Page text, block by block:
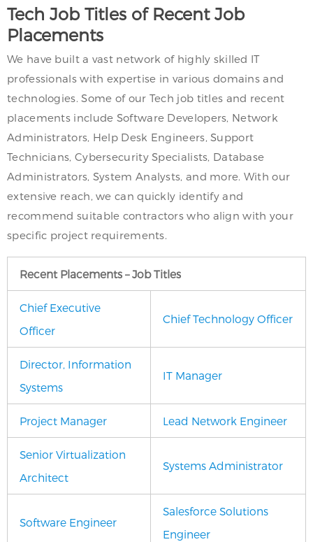
Tech Job Titles of Recent Job
Placements
We have built a vast network of highly skilled IT
professionals with expertise in various domains and
technologies. Some of our Tech job titles and recent
placements include Software Developers, Network
Administrators, Help Desk Engineers, Support
Technicians, Cybersecurity Specialists, Database
Administrators, System Analysts, and more. With our
extensive reach, we can quickly identify and
recommend suitable contractors who align with your
specific project requirements.
Recent Placements – Job Titles
Chief Executive
Officer
Chief Technology Officer
Director, Information
Systems
IT Manager
Project Manager Lead Network Engineer
Senior Virtualization
Architect
Systems Administrator
Software Engineer
Salesforce Solutions
Engineer